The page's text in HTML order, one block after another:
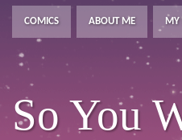
COMICS ABOUT ME MY
So You